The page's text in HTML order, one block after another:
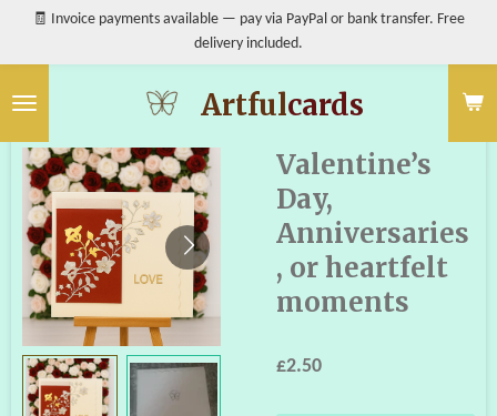
Skip
content
Artfulcards
🧾 Invoice payments available — pay via PayPal or bank transfer. Free
delivery included.
Valentine’s
Day,
Anniversaries
, or heartfelt
moments
£2.50